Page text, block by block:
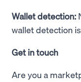
Wallet detection:
wallet detection
Get in touch
Are you a